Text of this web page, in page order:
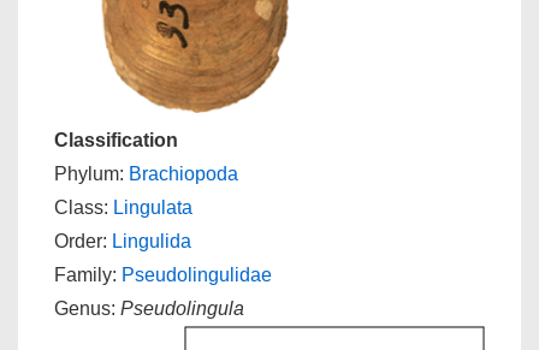
Classification
Phylum: Brachiopoda
Class: Lingulata
Order: Lingulida
Family: Pseudolingulidae
Genus: Pseudolingula